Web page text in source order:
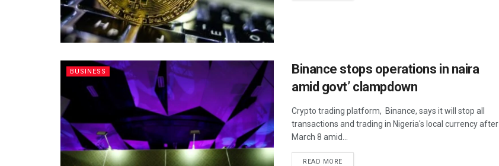
BUSINESS
Binance stops operations in naira
amid govt’ clampdown
Crypto trading platform, Binance, says it will stop all
transactions and trading in Nigeria's local currency after
March 8 amid...
READ MORE